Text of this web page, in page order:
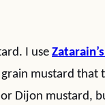
I use
mustard that
Dijon mustard,